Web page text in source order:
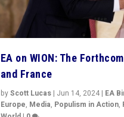
EA on WION: The
and France
byScott Lucas| Jun 14, 2024| EA
Europe, Media, Populism in Action,